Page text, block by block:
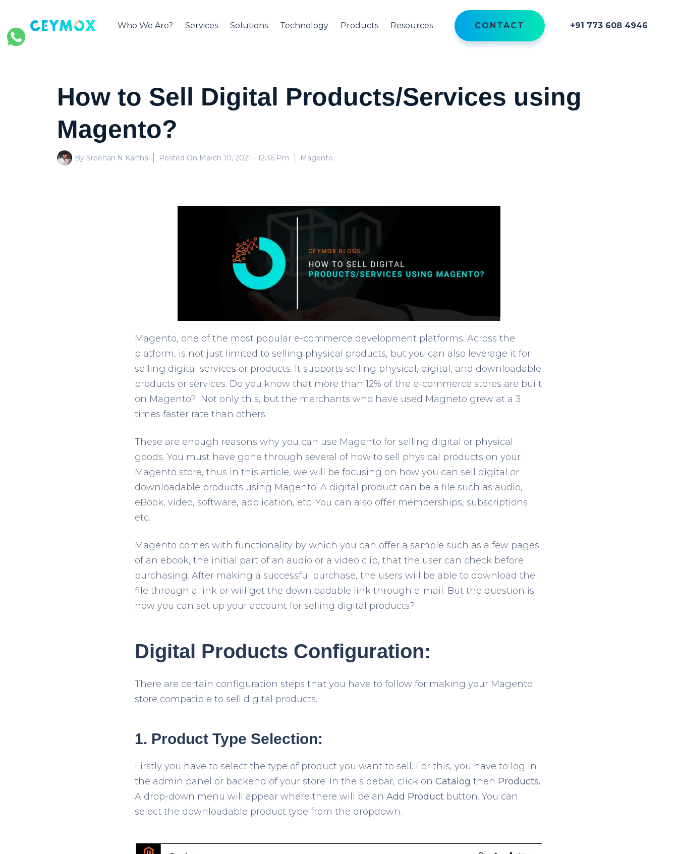
Who We Are? Services Solutions Technology Products Resources CONTACT +91 773 608 4946
How to Sell Digital Products/Services using
Magento?
By Sreehari N Kartha Posted On March 10, 2021 - 12:36 Pm Magento
Magento, one of the most popular e-commerce development platforms. Across the
platform, is not just limited to selling physical products, but you can also leverage it for
selling digital services or products. It supports selling physical, digital, and downloadable
products or services. Do you know that more than 12% of the e-commerce stores are built
on Magento? Not only this, but the merchants who have used Magneto grew at a 3
times faster rate than others.
These are enough reasons why you can use Magento for selling digital or physical
goods. You must have gone through several of how to sell physical products on your
Magento store, thus in this article, we will be focusing on how you can sell digital or
downloadable products using Magento. A digital product can be a file such as audio,
eBook, video, software, application, etc. You can also offer memberships, subscriptions
etc.
Magento comes with functionality by which you can offer a sample such as a few pages
of an ebook, the initial part of an audio or a video clip, that the user can check before
purchasing. After making a successful purchase, the users will be able to download the
file through a link or will get the downloadable link through e-mail. But the question is
how you can set up your account for selling digital products?
Digital Products Configuration:
There are certain configuration steps that you have to follow for making your Magento
store compatible to sell digital products.
1. Product Type Selection:
Firstly you have to select the type of product you want to sell. For this, you have to log in
the admin panel or backend of your store. In the sidebar, click on Catalog then Products.
A drop-down menu will appear where there will be an Add Product button. You can
select the downloadable product type from the dropdown.